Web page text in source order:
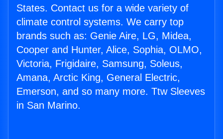
States. Contact us for a wide variety of
climate control systems. We carry top
brands such as: Genie Aire, LG, Midea,
Cooper and Hunter, Alice, Sophia, OLMO,
Victoria, Frigidaire, Samsung, Soleus,
Amana, Arctic King, General Electric,
Emerson, and so many more. Ttw Sleeves
in San Marino.